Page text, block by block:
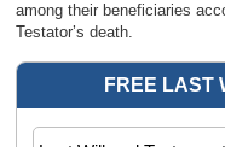
among their beneficiaries
Testator’s death.